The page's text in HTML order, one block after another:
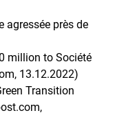
agressée près de
million to Société
13.12.2022)
Transition